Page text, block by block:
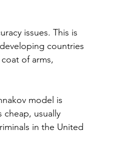
issues. This is
countries
of arms,
model is
usually
in the United